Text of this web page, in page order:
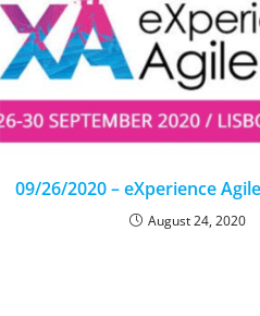
09/26/2020 – eXperience
August 24, 2020